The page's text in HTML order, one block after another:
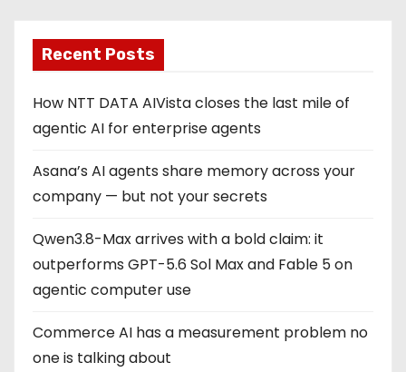
Recent Posts
How NTT DATA AIVista closes the last mile of
agentic AI for enterprise agents
Asana’s AI agents share memory across your
company — but not your secrets
Qwen3.8-Max arrives with a bold claim: it
outperforms GPT-5.6 Sol Max and Fable 5 on
agentic computer use
Commerce AI has a measurement problem no
one is talking about